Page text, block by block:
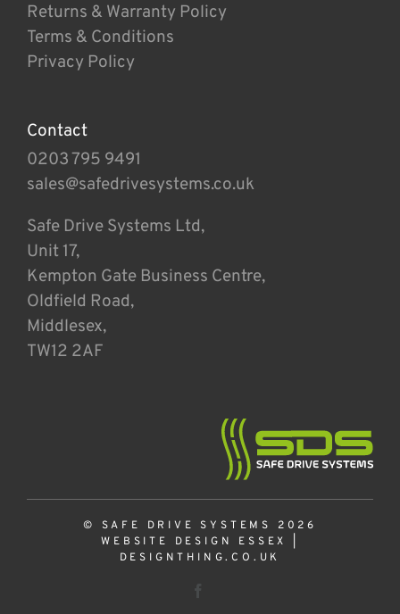
Returns & Warranty Policy
Terms & Conditions
Privacy Policy
Contact
0203 795 9491
sales@safedrivesystems.co.uk
Safe Drive Systems Ltd,
Unit 17,
Kempton Gate Business Centre,
Oldfield Road,
Middlesex,
TW12 2AF
© SAFE DRIVE SYSTEMS 2026
WEBSITE DESIGN ESSEX
DESIGNTHING.CO.UK